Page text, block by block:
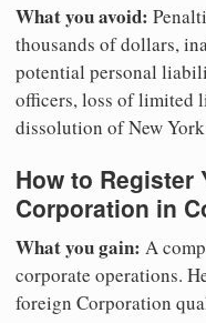
What you avoid:
thousands of dollars,
potential personal
officers, loss of limited
dissolution of New
How to Register
Corporation in
What you gain: A
corporate operations.
foreign Corporation